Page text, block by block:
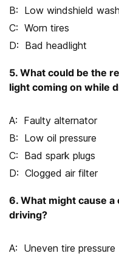
Low windshield
Worn tires
Bad headlight
5. What could be the
light coming on while
Faulty alternator
Low oil pressure
Bad spark plugs
Clogged air filter
6. What might cause
driving?
Uneven tire pressure